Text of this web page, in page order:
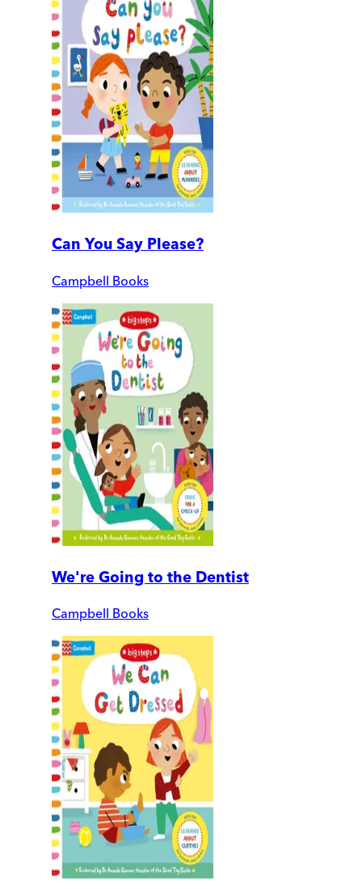
Can You Say Please?
Campbell Books
We're Going to the Dentist
Campbell Books